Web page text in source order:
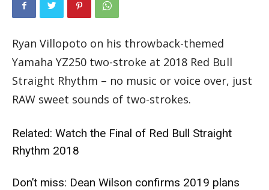
Ryan Villopoto on his throwback-themed
Yamaha YZ250 two-stroke at 2018 Red Bull
Straight Rhythm – no music or voice over, just
RAW sweet sounds of two-strokes.
Related: Watch the Final of Red Bull Straight
Rhythm 2018
Don’t miss: Dean Wilson confirms 2019 plans